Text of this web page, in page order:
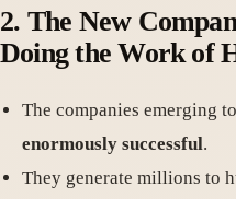
2. The New
Doing the Work of
The companies emerging
enormously successful.
They generate millions to